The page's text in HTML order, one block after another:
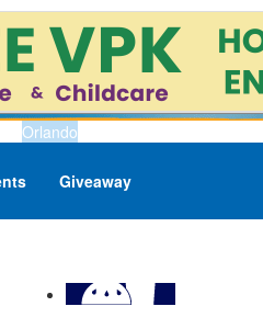
Orlando
Giveaway